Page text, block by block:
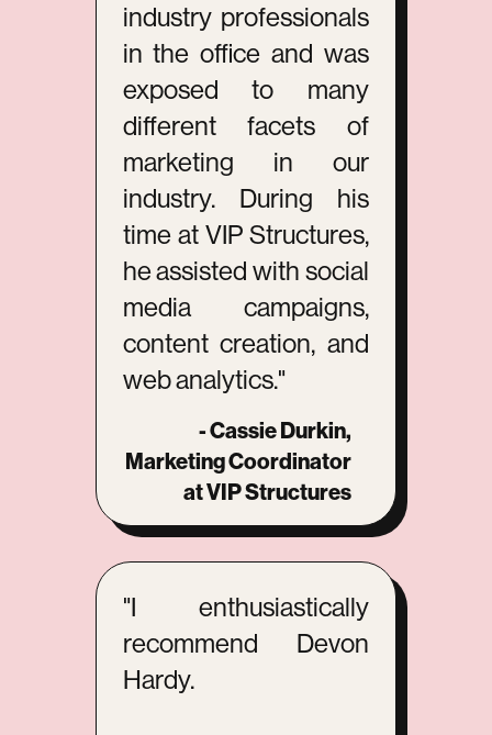
industry professionals
in the office and was
exposed to many
different facets of
marketing in our
industry. During his
time at VIP Structures,
he assisted with social
media campaigns,
content creation, and
web analytics."
- Cassie Durkin,
Marketing Coordinator
at VIP Structures
"I enthusiastically
recommend Devon
Hardy.